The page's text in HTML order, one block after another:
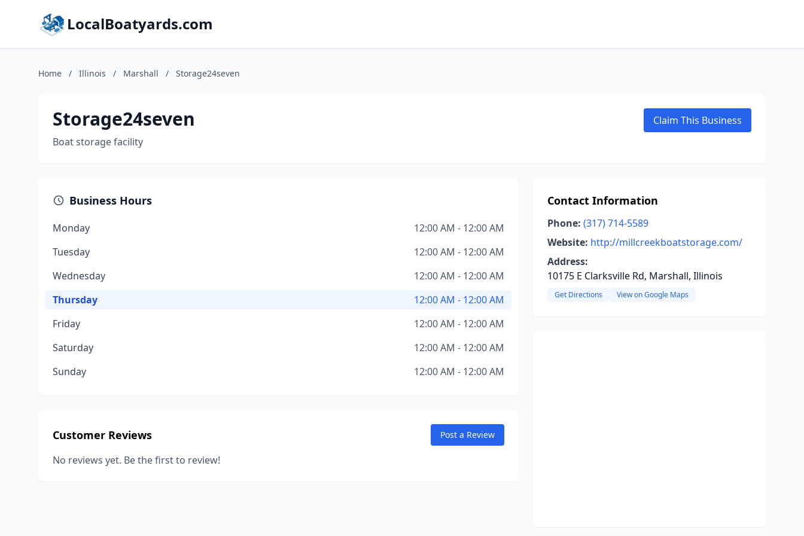
LocalBoatyards.com
Home / Illinois / Marshall / Storage24seven
Storage24seven
Boat storage facility
Claim This Business
Business Hours
Monday
12:00 AM - 12:00 AM
Tuesday
12:00 AM - 12:00 AM
Wednesday
12:00 AM - 12:00 AM
Thursday
12:00 AM - 12:00 AM
Friday
12:00 AM - 12:00 AM
Saturday
12:00 AM - 12:00 AM
Sunday
12:00 AM - 12:00 AM
Customer Reviews Post a Review
No reviews yet. Be the first to review!
Contact Information
Phone: (317) 714-5589
Website: http://millcreekboatstorage.com/
Address:
10175 E Clarksville Rd, Marshall, Illinois
Get Directions View on Google Maps